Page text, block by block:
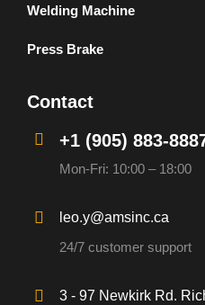
Welding Machine
Press Brake
Contact
+1 (905) 883-
Mon-Fri: 10:00 – 18:00
leo.y@amsinc.ca
24/7 customer support
3 - 97 Newkirk Rd.